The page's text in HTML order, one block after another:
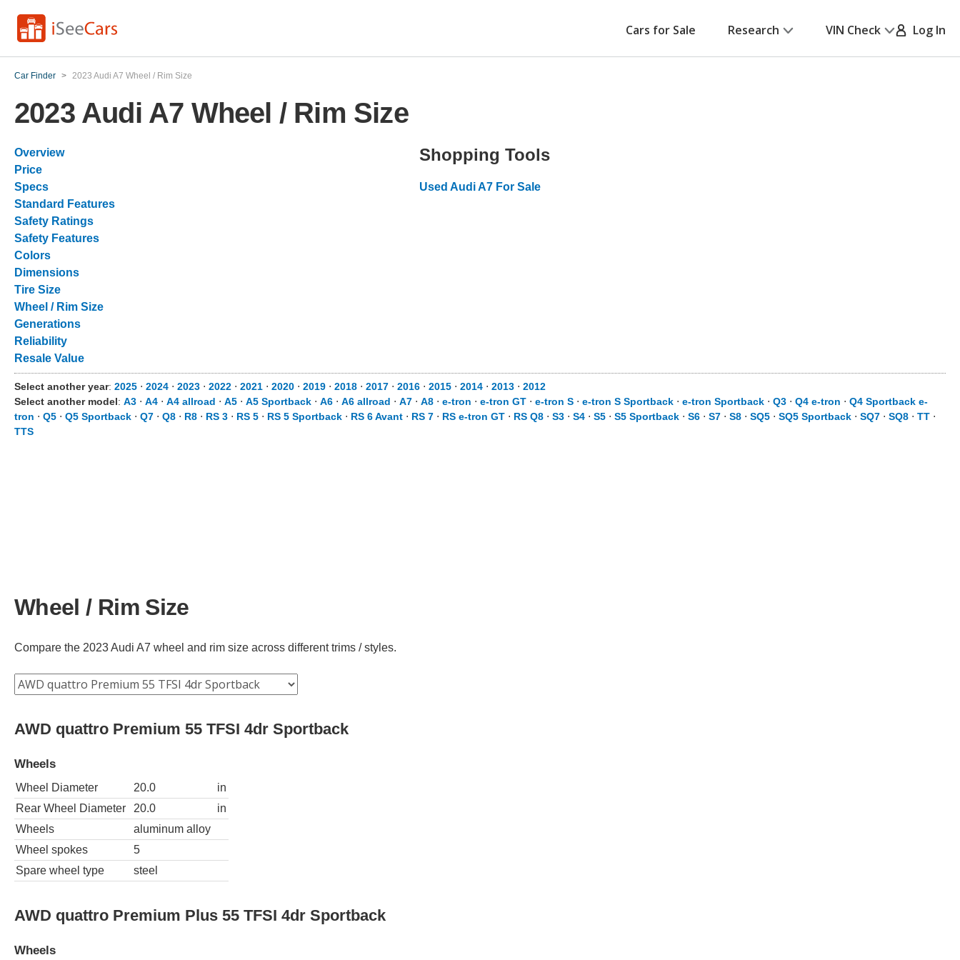
Cars for Sale Research VIN Check Log In
Car Finder > 2023 Audi A7 Wheel / Rim Size
2023 Audi A7 Wheel / Rim Size
Overview
Price
Specs
Standard Features
Safety Ratings
Safety Features
Colors
Dimensions
Tire Size
Wheel / Rim Size
Generations
Reliability
Resale Value
Shopping Tools
Used Audi A7 For Sale
Select another year: 2025 ⋅ 2024 ⋅ 2023 ⋅ 2022 ⋅ 2021 ⋅ 2020 ⋅ 2019 ⋅ 2018 ⋅ 2017 ⋅ 2016 ⋅ 2015 ⋅ 2014 ⋅ 2013 ⋅ 2012
Select another model: A3 ⋅ A4 ⋅ A4 allroad ⋅ A5 ⋅ A5 Sportback ⋅ A6 ⋅ A6 allroad ⋅ A7 ⋅ A8 ⋅ e-tron ⋅ e-tron GT ⋅ e-tron S ⋅ e-tron S Sportback ⋅ e-tron Sportback ⋅ Q3 ⋅ Q4 e-tron ⋅ Q4 Sportback e-
tron ⋅ Q5 ⋅ Q5 Sportback ⋅ Q7 ⋅ Q8 ⋅ R8 ⋅ RS 3 ⋅ RS 5 ⋅ RS 5 Sportback ⋅ RS 6 Avant ⋅ RS 7 ⋅ RS e-tron GT ⋅ RS Q8 ⋅ S3 ⋅ S4 ⋅ S5 ⋅ S5 Sportback ⋅ S6 ⋅ S7 ⋅ S8 ⋅ SQ5 ⋅ SQ5 Sportback ⋅ SQ7 ⋅ SQ8 ⋅ TT ⋅
TTS
Wheel / Rim Size
Compare the 2023 Audi A7 wheel and rim size across different trims / styles.
AWD quattro Premium 55 TFSI 4dr Sportback
Wheels
Wheel Diameter 20.0
in
Rear Wheel Diameter
20.0
in
Wheels
aluminum alloy
Wheel spokes
5
Spare wheel type
steel
AWD quattro Premium Plus 55 TFSI 4dr Sportback
Wheels